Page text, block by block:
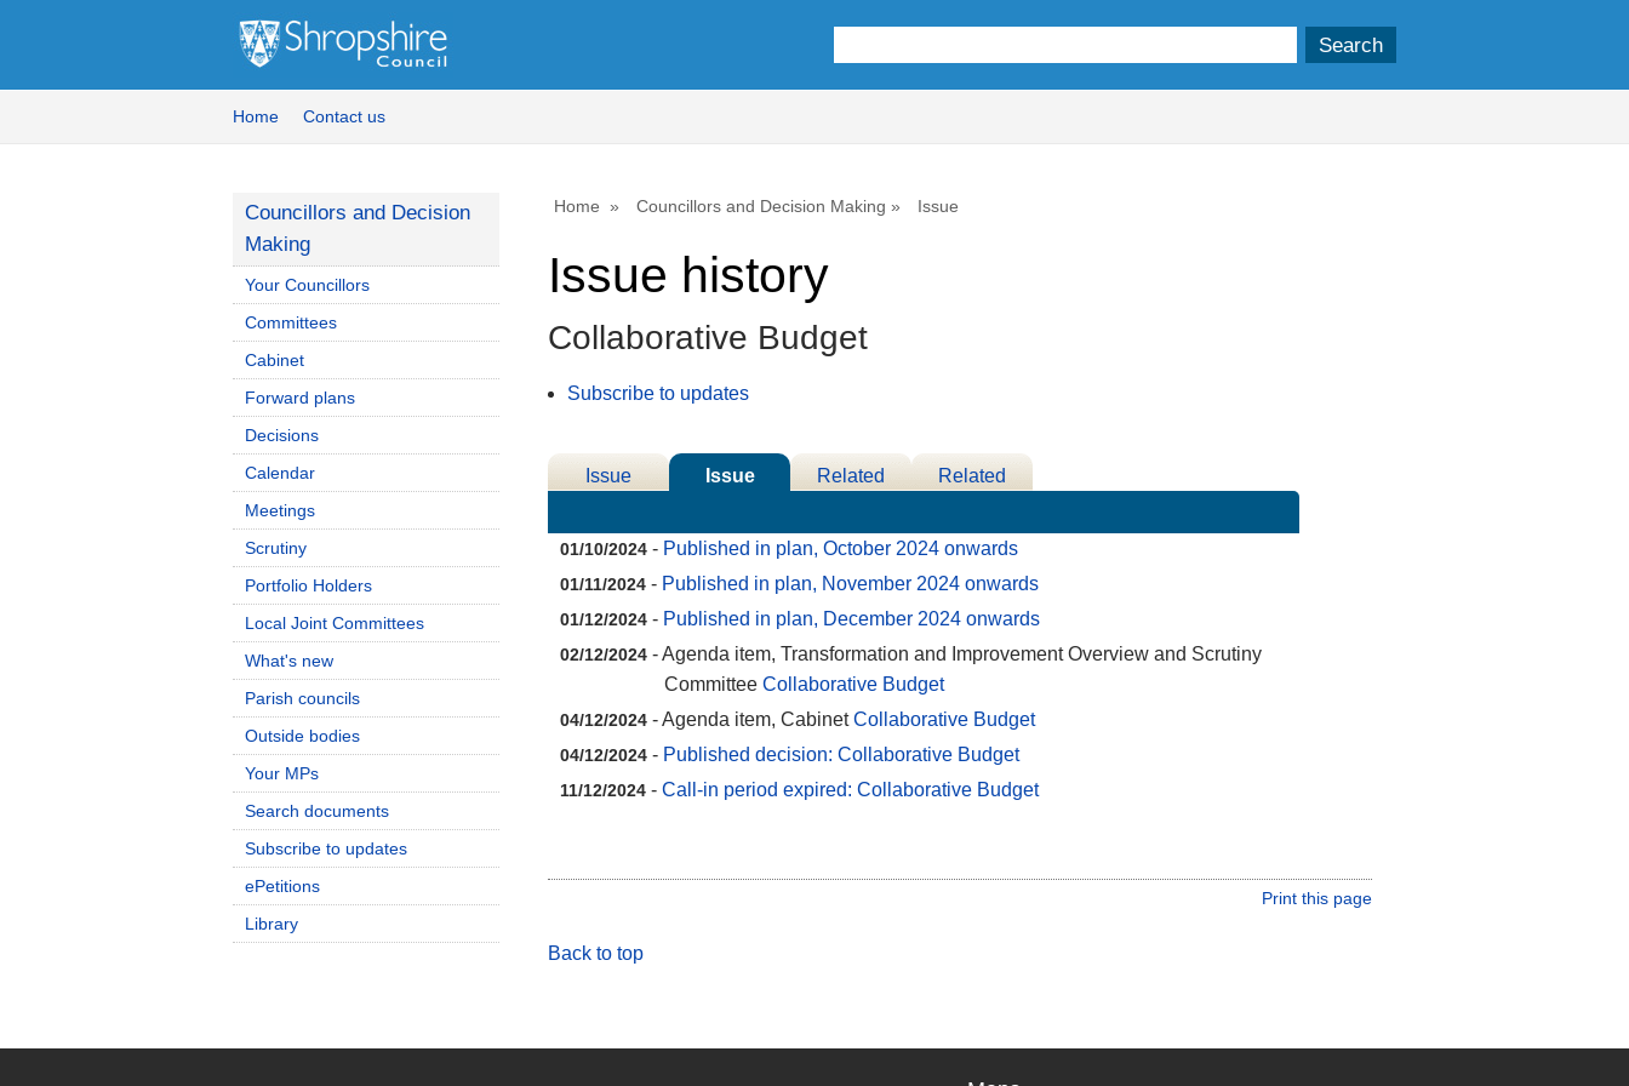
Home Contact us
Home Councillors and Decision Making Issue
Issue history
Collaborative Budget
Subscribe to updates
Issue
Issue
Related
Related
01/10/2024- Published in plan, October 2024 onwards
01/11/2024- Published in plan, November 2024 onwards
01/12/2024- Published in plan, December 2024 onwards
02/12/2024- Agenda item, Transformation and Improvement Overview and Scrutiny
Committee Collaborative Budget
04/12/2024- Agenda item, CabinetCollaborative Budget
04/12/2024- Published decision: Collaborative Budget
11/12/2024- Call-in period expired: Collaborative Budget
Print this page
Back to top
Councillors and Decision
Making
Your Councillors
Committees
Cabinet
Forward plans
Decisions
Calendar
Meetings
Scrutiny
Portfolio Holders
Local Joint Committees
What's new
Parish councils
Outside bodies
Your MPs
Search documents
Subscribe to updates
ePetitions
Library